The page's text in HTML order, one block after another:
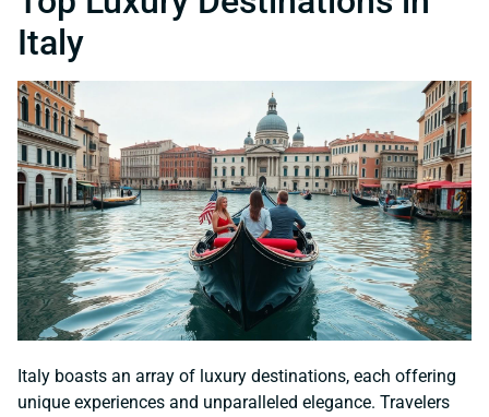
Italy
Italy boasts an array of luxury destinations, each offering
unique experiences and unparalleled elegance. Travelers